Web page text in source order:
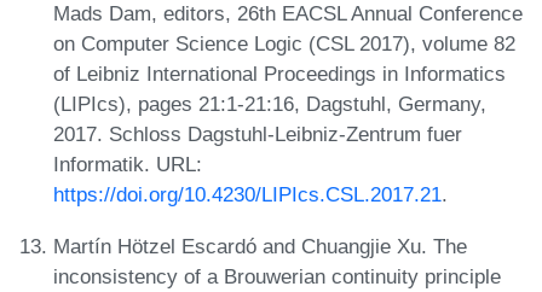
Mads Dam, editors, 26th EACSL Annual Conference
on Computer Science Logic (CSL 2017), volume 82
of Leibniz International Proceedings in Informatics
(LIPIcs), pages 21:1-21:16, Dagstuhl, Germany,
2017. Schloss Dagstuhl-Leibniz-Zentrum fuer
Informatik. URL:
https://doi.org/10.4230/LIPIcs.CSL.2017.21.
Martín Hötzel Escardó and Chuangjie Xu. The
inconsistency of a Brouwerian continuity principle